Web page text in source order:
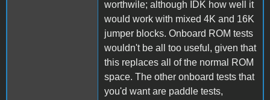
worthwile; although IDK how well it
would work with mixed 4K and 16K
jumper blocks. Onboard ROM tests
wouldn't be all too useful, given that
this replaces all of the normal ROM
space. The other onboard tests that
you'd want are paddle tests,